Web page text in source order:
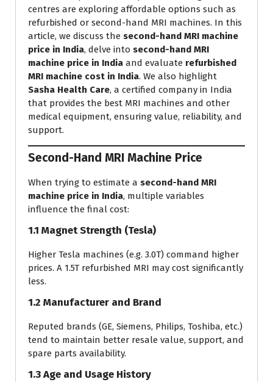
centres are exploring affordable options such as
refurbished or second-hand MRI machines. In this
article, we discuss the second-hand MRI machine
price in India, delve into second-hand MRI
machine price in India and evaluate refurbished
MRI machine cost in India. We also highlight
Sasha Health Care, a certified company in India
that provides the best MRI machines and other
medical equipment, ensuring value, reliability, and
support.
Second-Hand MRI Machine Price
When trying to estimate a second-hand MRI
machine price in India, multiple variables
influence the final cost:
1.1 Magnet Strength (Tesla)
Higher Tesla machines (e.g. 3.0T) command higher
prices. A 1.5T refurbished MRI may cost significantly
less.
1.2 Manufacturer and Brand
Reputed brands (GE, Siemens, Philips, Toshiba, etc.)
tend to maintain better resale value, support, and
spare parts availability.
1.3 Age and Usage History